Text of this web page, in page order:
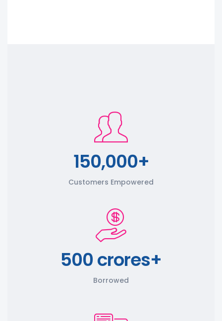
150,000+
Customers Empowered
500 crores+
Borrowed